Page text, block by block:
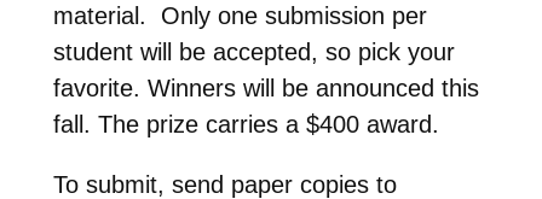
material. Only one submission per
student will be accepted, so pick your
favorite. Winners will be announced this
fall. The prize carries a $400 award.
To submit, send paper copies to